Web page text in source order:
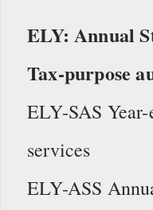
ELY: Annual
Tax-purpose
ELY-SAS
services
ELY-ASS